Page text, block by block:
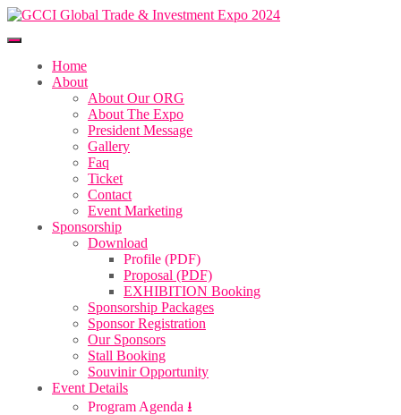
Home
About
About Our ORG
About The Expo
President Message
Gallery
Faq
Ticket
Contact
Event Marketing
Sponsorship
Download
Profile (PDF)
Proposal (PDF)
EXHIBITION Booking
Sponsorship Packages
Sponsor Registration
Our Sponsors
Stall Booking
Souvinir Opportunity
Event Details
Program Agenda ⭳